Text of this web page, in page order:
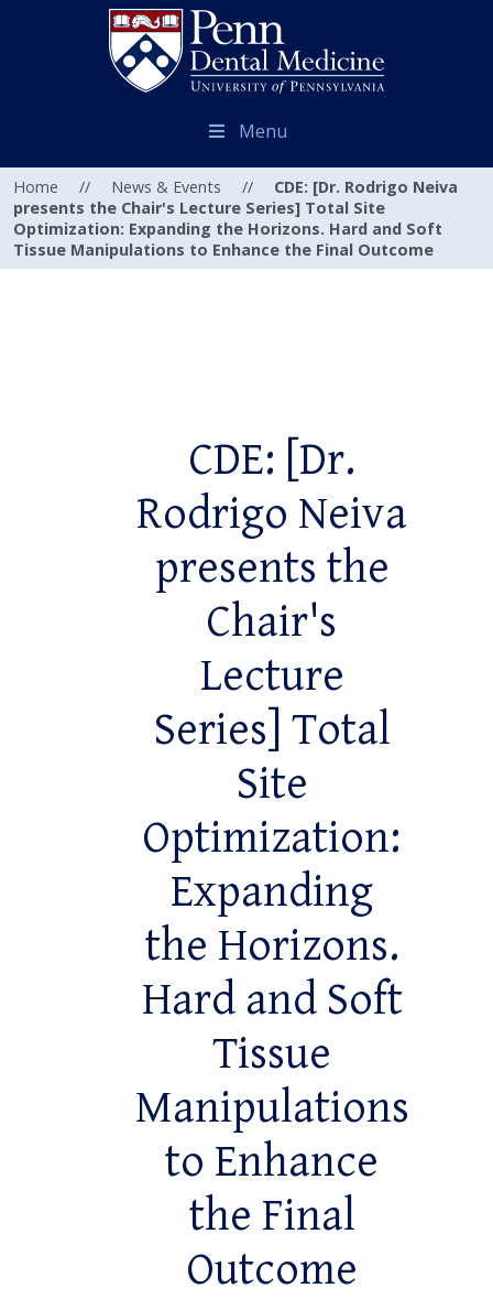
Menu
Home // News & Events //
CDE: [Dr. Rodrigo Neiva
presents the Chair's Lecture Series] Total Site
Optimization: Expanding the Horizons. Hard and Soft
Tissue Manipulations to Enhance the Final Outcome
CDE: [Dr.
Rodrigo Neiva
presents the
Chair's
Lecture
Series] Total
Site
Optimization:
Expanding
the Horizons.
Hard and Soft
Tissue
Manipulations
to Enhance
the Final
Outcome